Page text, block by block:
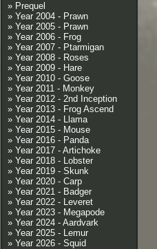
» Prequel
» Year 2004 - Prawn
» Year 2005 - Prawn
» Year 2006 - Frog
» Year 2007 - Ptarmigan
» Year 2008 - Roses
» Year 2009 - Hare
» Year 2010 - Goose
» Year 2011 - Monkey
» Year 2012 - 2nd Inception
» Year 2013 - Frog Ascend
» Year 2014 - Llama
» Year 2015 - Mouse
» Year 2016 - Panda
» Year 2017 - Artichoke
» Year 2018 - Lobster
» Year 2019 - Skunk
» Year 2020 - Carp
» Year 2021 - Badger
» Year 2022 - Leveret
» Year 2023 - Megapode
» Year 2024 - Aardvark
» Year 2025 - Lemur
» Year 2026 - Squid